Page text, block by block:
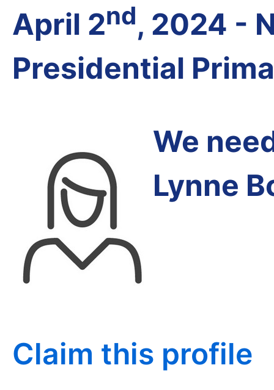
April 2nd, 2024 -
Presidential
We
Lynne
Claim this profile